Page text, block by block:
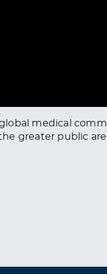
global medical
greater public